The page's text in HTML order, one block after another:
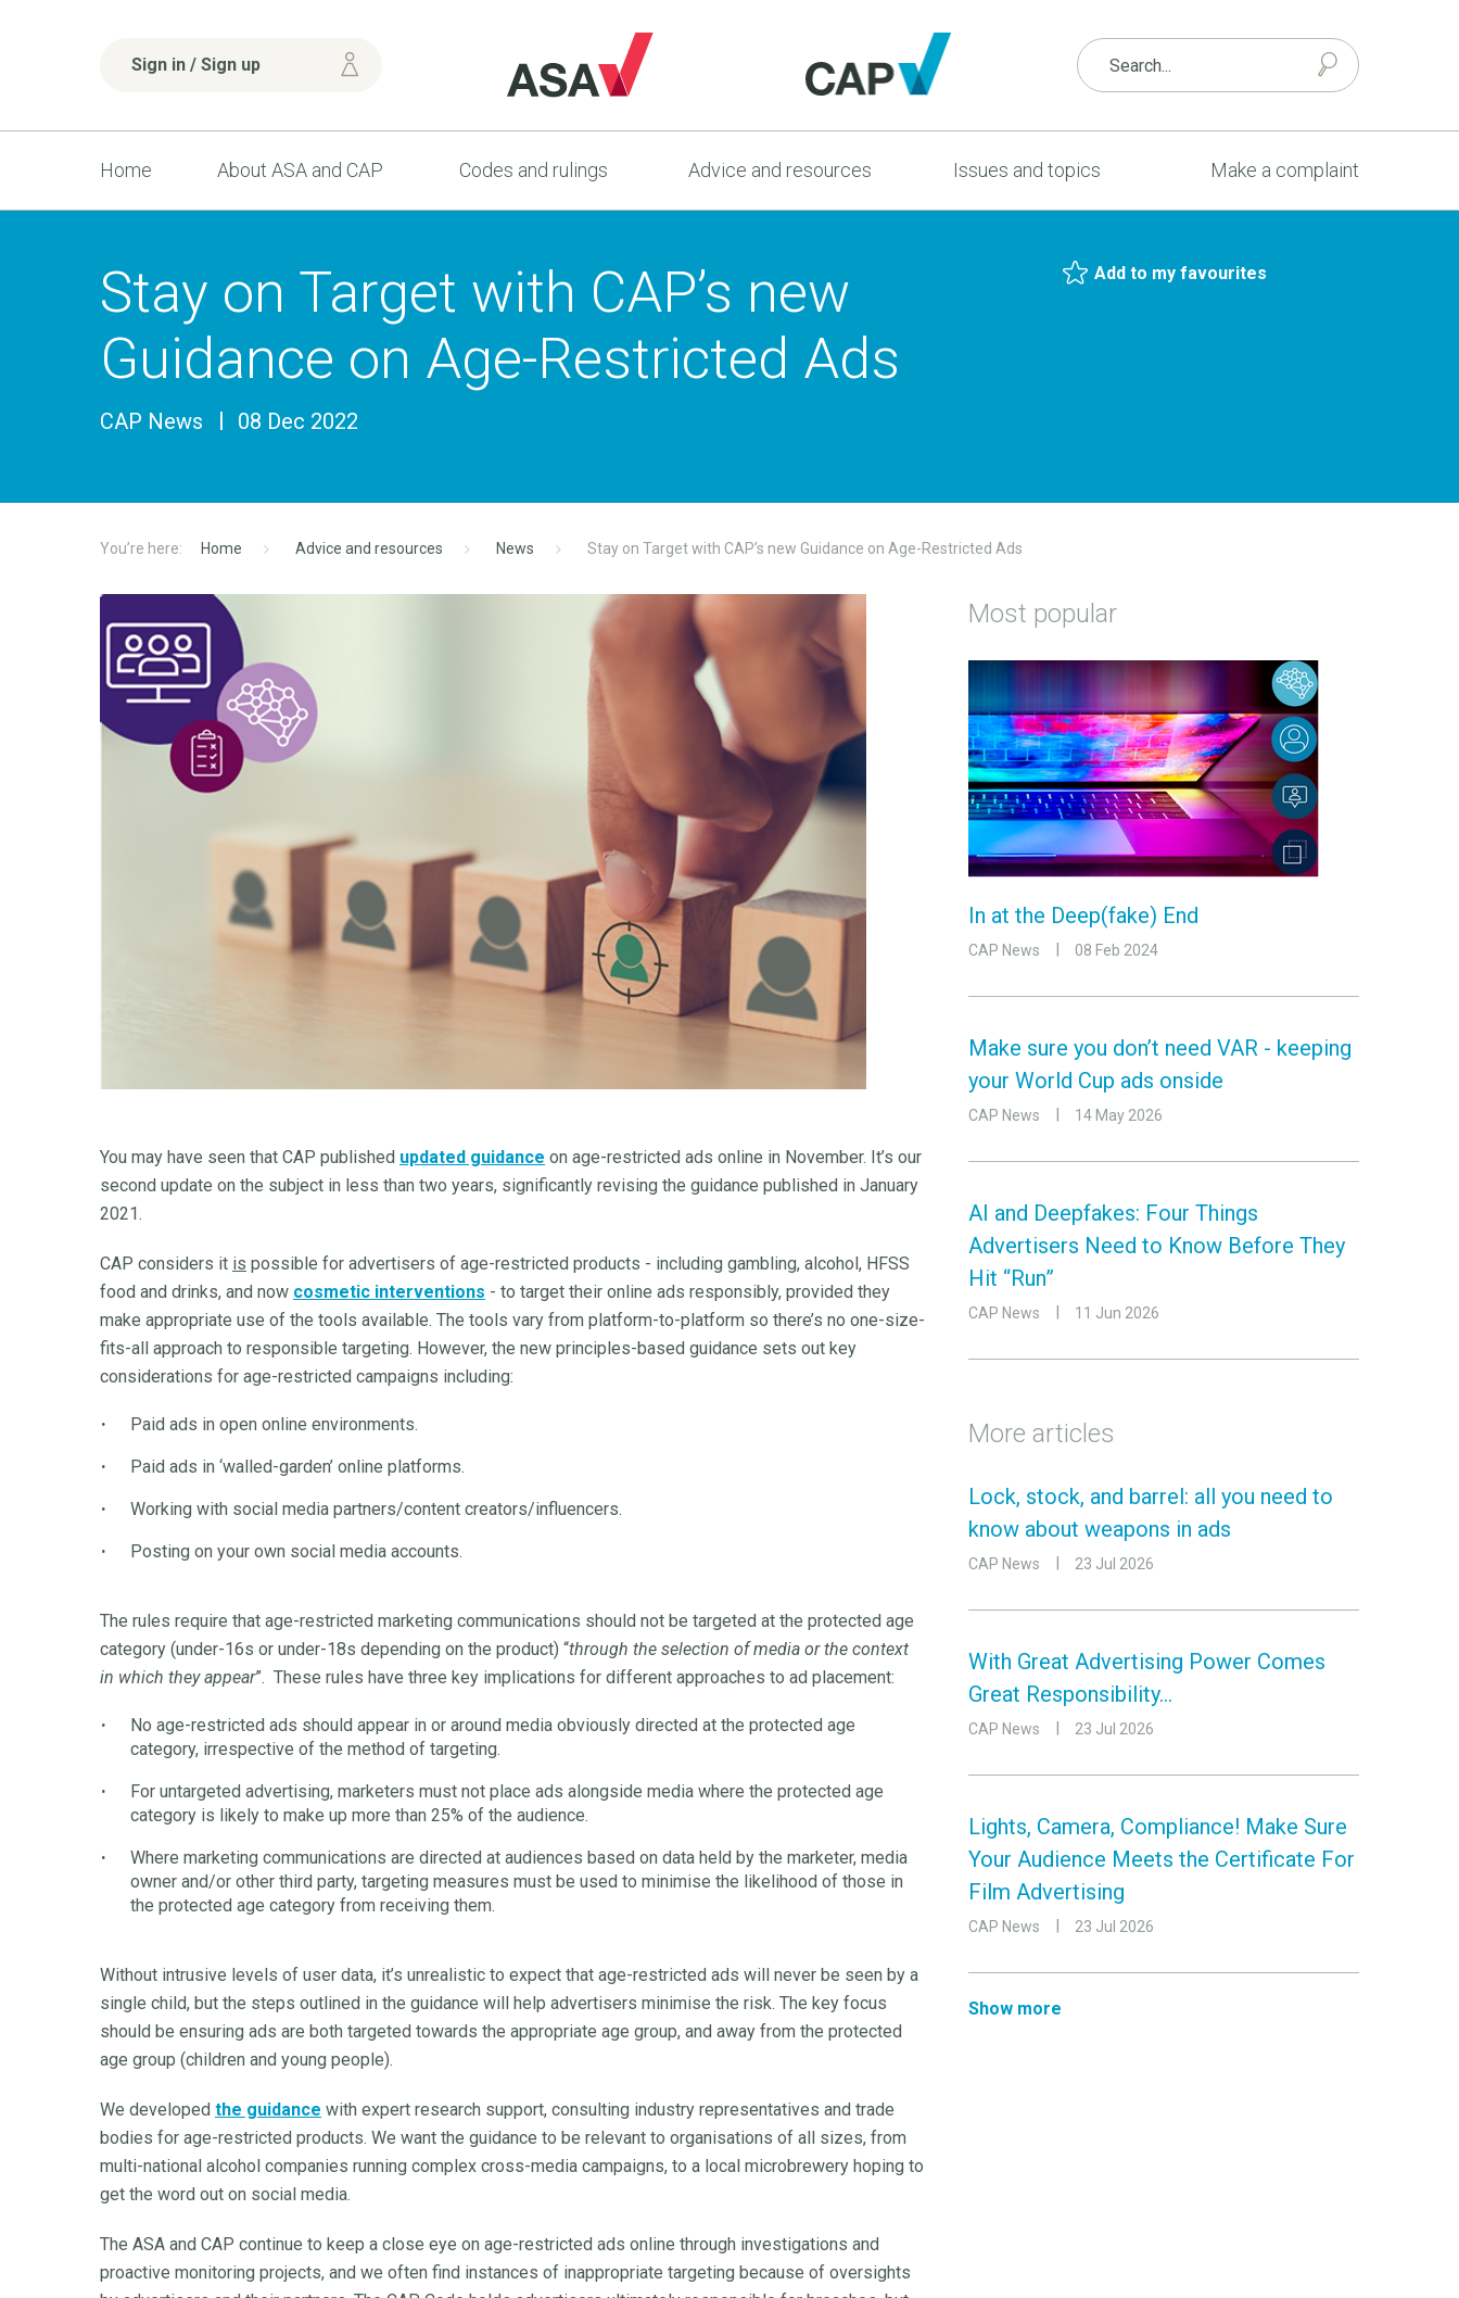
Sign in / Sign up
Home About ASA and CAP Codes and rulings Advice and resources Issues and topics Make a complaint
Stay on Target with CAP’s new
Guidance on Age-Restricted Ads
CAP News 08 Dec 2022
Add to my favourites
Home Advice and resources News Stay on Target with CAP’s new Guidance on Age-Restricted Ads
You may have seen that CAP published updated guidance on age-restricted ads online in November. It’s our
second update on the subject in less than two years, significantly revising the guidance published in January
2021.
CAP considers it is possible for advertisers of age-restricted products - including gambling, alcohol, HFSS
food and drinks, and now cosmetic interventions - to target their online ads responsibly, provided they
make appropriate use of the tools available. The tools vary from platform-to-platform so there’s no one-size-
fits-all approach to responsible targeting. However, the new principles-based guidance sets out key
considerations for age-restricted campaigns including:
Paid ads in open online environments.
Paid ads in ‘walled-garden’ online platforms.
Working with social media partners/content creators/influencers.
Posting on your own social media accounts.
The rules require that age-restricted marketing communications should not be targeted at the protected age
category (under-16s or under-18s depending on the product) “through the selection of media or the context
in which they appear”. These rules have three key implications for different approaches to ad placement:
No age-restricted ads should appear in or around media obviously directed at the protected age
category, irrespective of the method of targeting.
For untargeted advertising, marketers must not place ads alongside media where the protected age
category is likely to make up more than 25% of the audience.
Where marketing communications are directed at audiences based on data held by the marketer, media
owner and/or other third party, targeting measures must be used to minimise the likelihood of those in
the protected age category from receiving them.
Without intrusive levels of user data, it’s unrealistic to expect that age-restricted ads will never be seen by a
single child, but the steps outlined in the guidance will help advertisers minimise the risk. The key focus
should be ensuring ads are both targeted towards the appropriate age group, and away from the protected
age group (children and young people).
We developed the guidance with expert research support, consulting industry representatives and trade
bodies for age-restricted products. We want the guidance to be relevant to organisations of all sizes, from
multi-national alcohol companies running complex cross-media campaigns, to a local microbrewery hoping to
get the word out on social media.
The ASA and CAP continue to keep a close eye on age-restricted ads online through investigations and
proactive monitoring projects, and we often find instances of inappropriate targeting because of oversights
Most popular
In at the Deep(fake) End
CAP News 08 Feb 2024
Make sure you don’t need VAR - keeping
your World Cup ads onside
CAP News 14 May 2026
AI and Deepfakes: Four Things
Advertisers Need to Know Before They
Hit “Run”
CAP News 11 Jun 2026
More articles
Lock, stock, and barrel: all you need to
know about weapons in ads
CAP News 23 Jul 2026
With Great Advertising Power Comes
Great Responsibility…
CAP News 23 Jul 2026
Lights, Camera, Compliance! Make Sure
Your Audience Meets the Certificate For
Film Advertising
CAP News 23 Jul 2026
Show more